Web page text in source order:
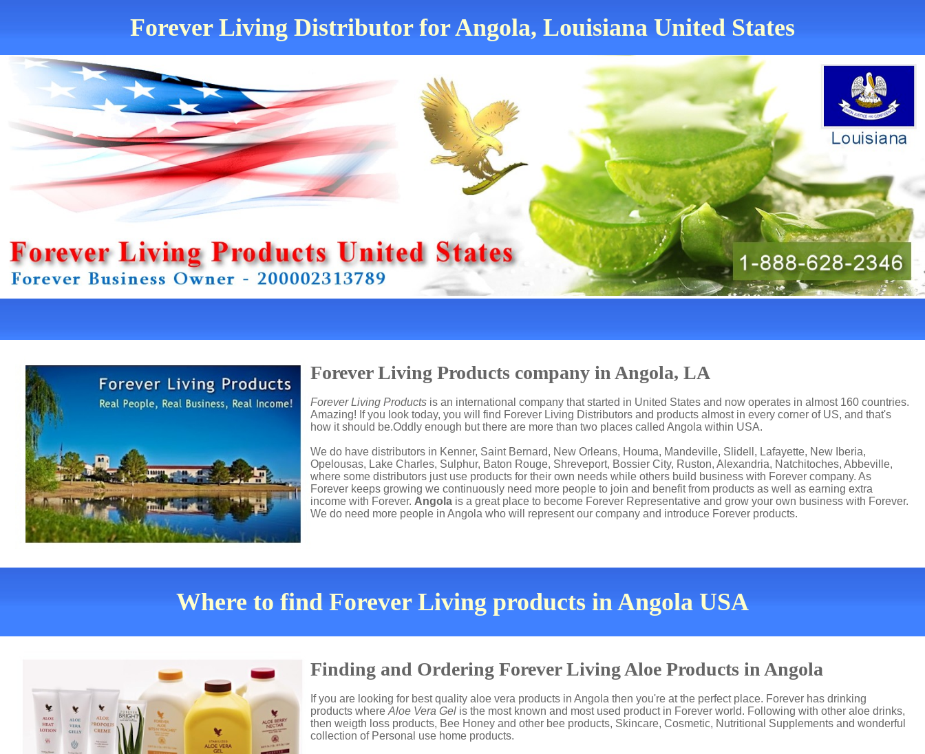
Forever Living Distributor for Angola, Louisiana United States
Forever Living Products company in Angola, LA
Forever Living Products is an international company that started in United States and now operates in almost 160 countries.
Amazing! If you look today, you will find Forever Living Distributors and products almost in every corner of US, and that's
how it should be.Oddly enough but there are more than two places called Angola within USA.
We do have distributors in Kenner, Saint Bernard, New Orleans, Houma, Mandeville, Slidell, Lafayette, New Iberia,
Opelousas, Lake Charles, Sulphur, Baton Rouge, Shreveport, Bossier City, Ruston, Alexandria, Natchitoches, Abbeville,
where some distributors just use products for their own needs while others build business with Forever company. As
Forever keeps growing we continuously need more people to join and benefit from products as well as earning extra
income with Forever. Angola is a great place to become Forever Representative and grow your own business with Forever.
We do need more people in Angola who will represent our company and introduce Forever products.
Where to find Forever Living products in Angola USA
Finding and Ordering Forever Living Aloe Products in Angola
If you are looking for best quality aloe vera products in Angola then you're at the perfect place. Forever has drinking
products where Aloe Vera Gel is the most known and most used product in Forever world. Following with other aloe drinks,
then weigth loss products, Bee Honey and other bee products, Skincare, Cosmetic, Nutritional Supplements and wonderful
collection of Personal use home products.